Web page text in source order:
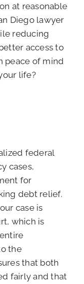
at reasonable
Diego lawyer
reducing
access to
peace of mind
life?
federal
cases,
for
debt relief.
case is
which is
the
that both
fairly and that